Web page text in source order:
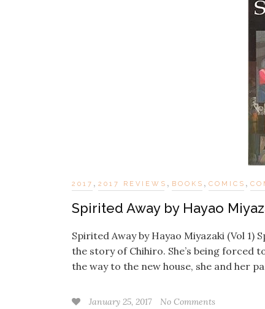
2017 , 2017 REVIEWS , BOOKS , COMICS ,
Spirited Away by Hayao
Spirited Away by Hayao Miyazaki (Vol 1)
the story of Chihiro. She’s being forced
the way to the new house, she and her
January 25, 2017 No Comments